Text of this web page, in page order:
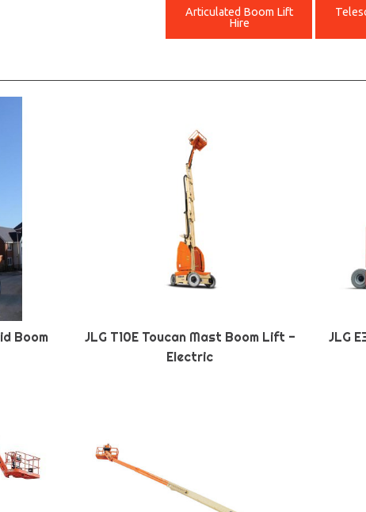
Articulated Boom Lift
Hire
Boom
JLG T10E Toucan Mast Boom Lift -
Electric
JLG